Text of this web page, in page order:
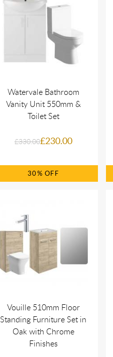
Watervale Bathroom
Vanity Unit 550mm &
Toilet Set
£330.00£230.00
30%
Vouille 510mm Floor
Standing Furniture Set in
Oak with Chrome
Finishes